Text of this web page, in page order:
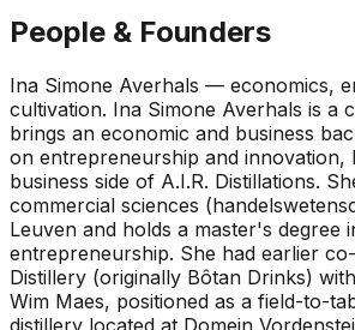
People & Founders
Ina Simone Averhals — economics,
cultivation. Ina Simone Averhals is a
brings an economic and business
on entrepreneurship and innovation,
business side of A.I.R. Distillations.
commercial sciences
Leuven and holds a master's degree
entrepreneurship. She had earlier
Distillery (originally Bôtan Drinks)
Wim Maes, positioned as a field-to-